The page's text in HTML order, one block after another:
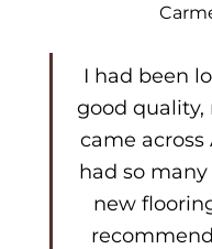
I had been
good
came across
had so
new